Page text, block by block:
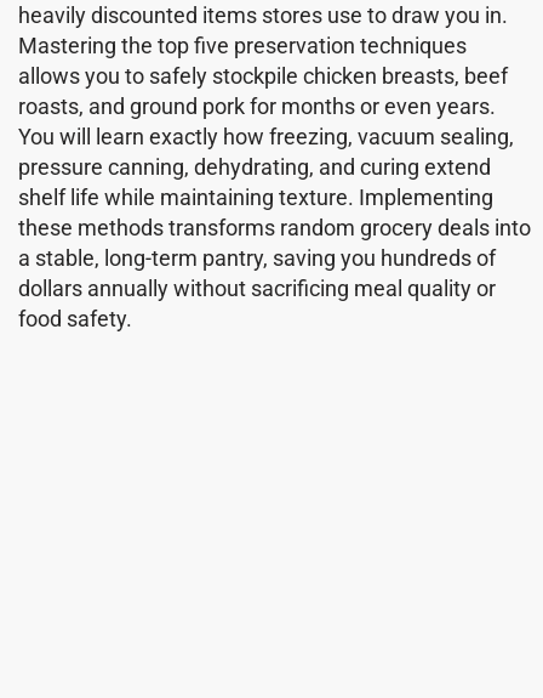
heavily discounted items stores use to draw you in.
Mastering the top five preservation techniques
allows you to safely stockpile chicken breasts, beef
roasts, and ground pork for months or even years.
You will learn exactly how freezing, vacuum sealing,
pressure canning, dehydrating, and curing extend
shelf life while maintaining texture. Implementing
these methods transforms random grocery deals into
a stable, long-term pantry, saving you hundreds of
dollars annually without sacrificing meal quality or
food safety.